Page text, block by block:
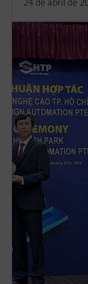
24 de abril de